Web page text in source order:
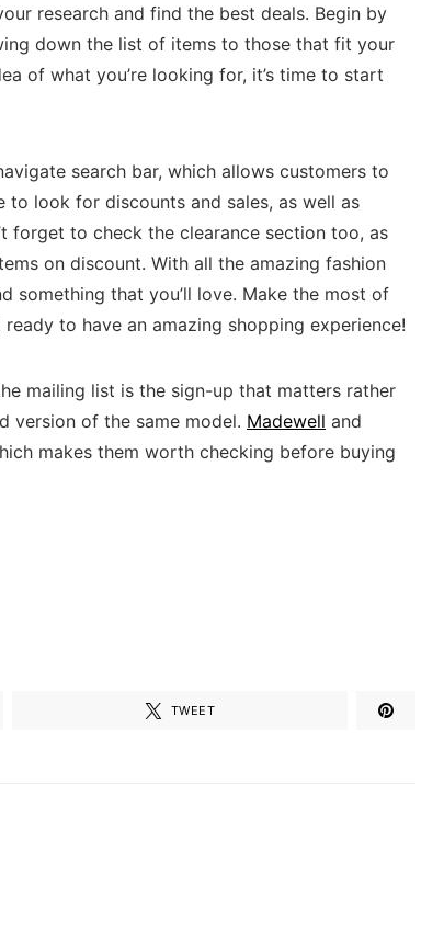
research and find the best deals. Begin by
down the list of items to those that fit your
of what you’re looking for, it’s time to start
search bar, which allows customers to
look for discounts and sales, as well as
forget to check the clearance section too, as
on discount. With all the amazing fashion
something that you’ll love. Make the most of
to have an amazing shopping experience!
mailing list is the sign-up that matters rather
version of the same model. Madewell and
makes them worth checking before buying
TWEET